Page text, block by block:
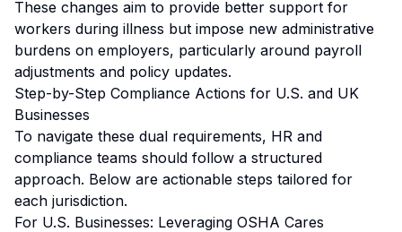
These changes aim to provide better support for
workers during illness but impose new administrative
burdens on employers, particularly around payroll
adjustments and policy updates.
Step-by-Step Compliance Actions for U.S. and UK
Businesses
To navigate these dual requirements, HR and
compliance teams should follow a structured
approach. Below are actionable steps tailored for
each jurisdiction.
For U.S. Businesses: Leveraging OSHA Cares